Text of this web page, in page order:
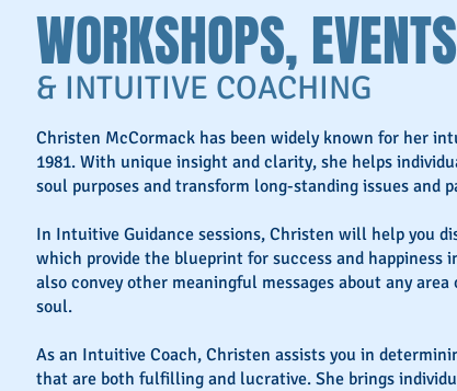
WORKSHOPS, EVENTS
& INTUITIVE COACHING
Christen McCormack has been widely known for her
1981. With unique insight and clarity, she helps
soul purposes and transform long-standing issues and
In Intuitive Guidance sessions, Christen will help you
which provide the blueprint for success and
also convey other meaningful messages about any
soul.
As an Intuitive Coach, Christen assists you in
that are both fulfilling and lucrative. She brings